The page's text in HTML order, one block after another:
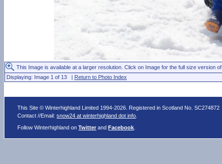
This Image is available at a larger resolution. Click on Image for the full size version
Displaying: Image 1 of 13 | Return to Photo Index
This Site © Winterhighland Limited 1994-2026. Registered in Scotland No. SC274872
Contact //Email:snow24 at winterhighland dot info
Follow Winterhighland onTwitter andFacebook